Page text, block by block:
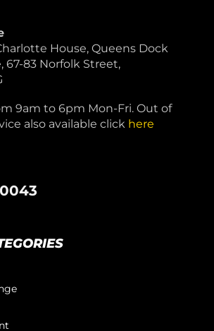
House, Queens Dock
67-83 Norfolk Street,
9am to 6pm Mon-Fri. Out of
also available click here